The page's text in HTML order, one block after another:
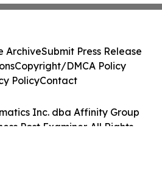
Inc. dba Affinity Group
Post Examiner. All Rights
ArchiveSubmit Press Release
Copyright/DMCA Policy
PolicyContact